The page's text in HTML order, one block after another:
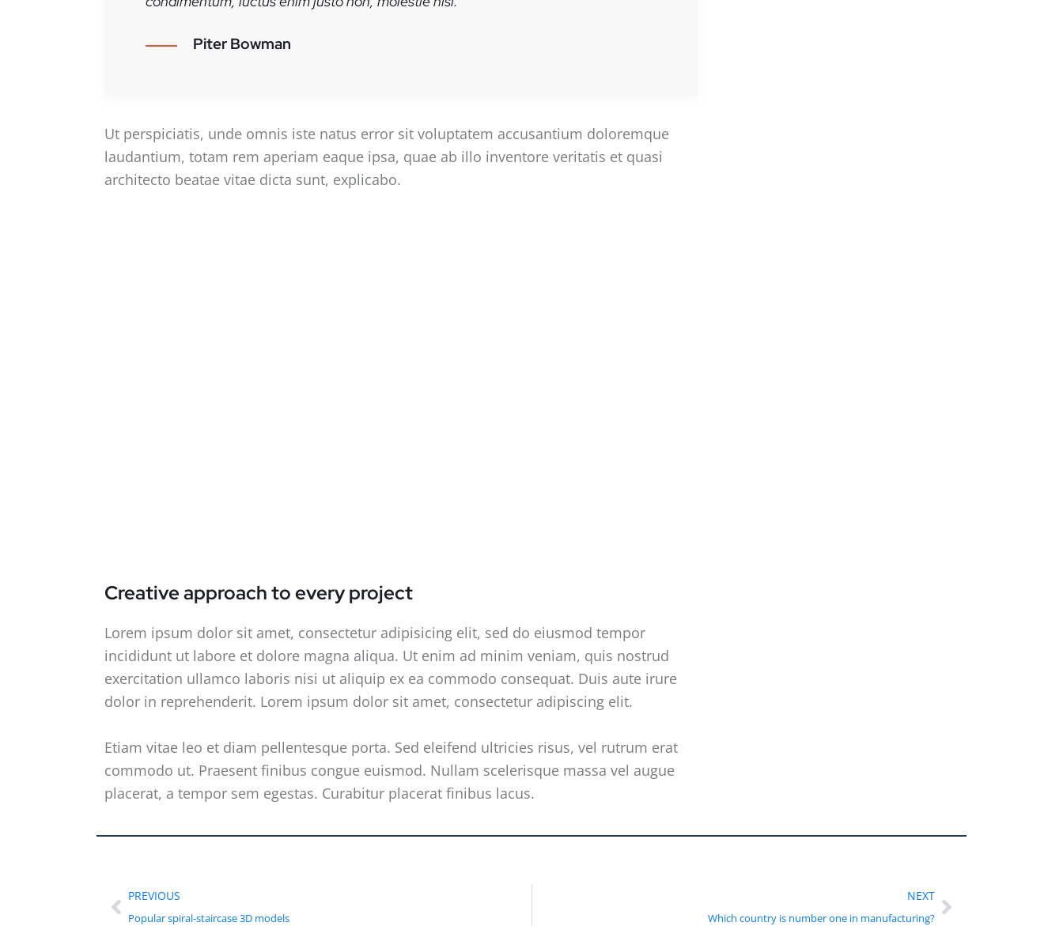
Piter Bowman
Ut perspiciatis, unde omnis iste natus error sit voluptatem accusantium doloremque
laudantium, totam rem aperiam eaque ipsa, quae ab illo inventore veritatis et quasi
architecto beatae vitae dicta sunt, explicabo.
Creative approach to every project
Lorem ipsum dolor sit amet, consectetur adipisicing elit, sed do eiusmod tempor
incididunt ut labore et dolore magna aliqua. Ut enim ad minim veniam, quis nostrud
exercitation ullamco laboris nisi ut aliquip ex ea commodo consequat. Duis aute irure
dolor in reprehenderit. Lorem ipsum dolor sit amet, consectetur adipiscing elit.
Etiam vitae leo et diam pellentesque porta. Sed eleifend ultricies risus, vel rutrum erat
commodo ut. Praesent finibus congue euismod. Nullam scelerisque massa vel augue
placerat, a tempor sem egestas. Curabitur placerat finibus lacus.
PREVIOUS
Popular spiral-staircase 3D models
NEXT
Which country is number one in manufacturing?